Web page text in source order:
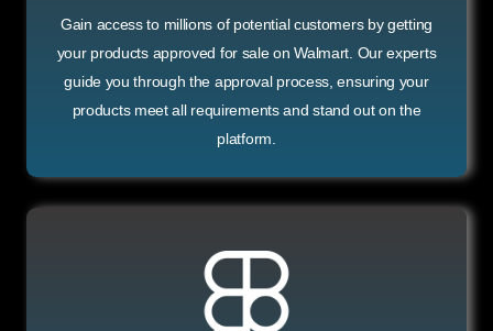
Gain access to millions of potential customers by getting
your products approved for sale on Walmart. Our experts
guide you through the approval process, ensuring your
products meet all requirements and stand out on the
platform.